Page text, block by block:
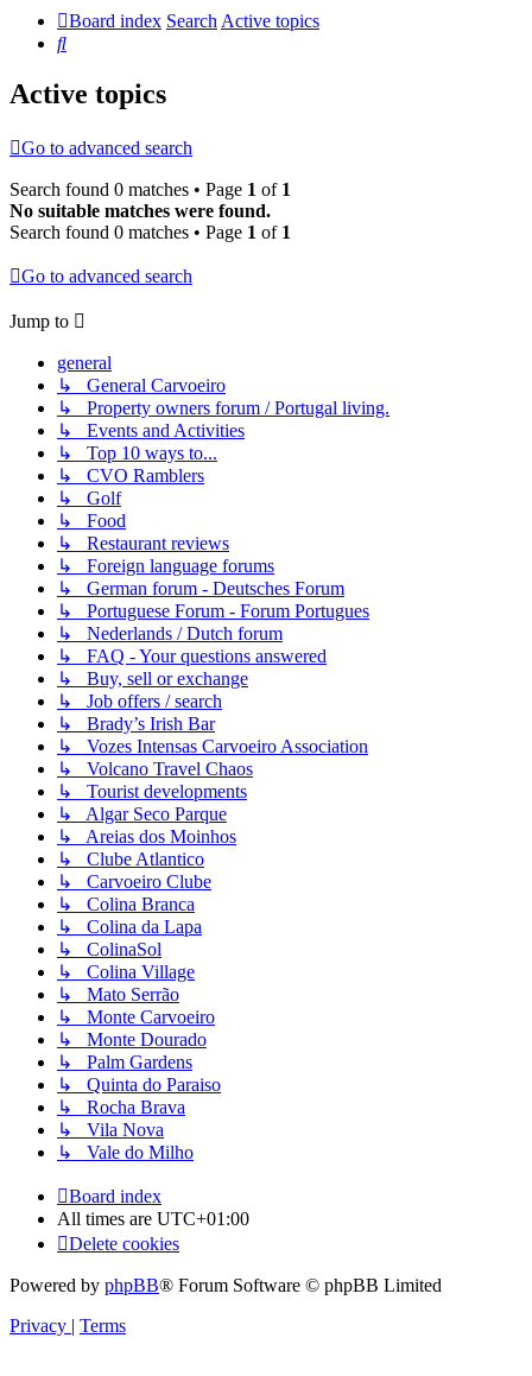
Board index Search Active topics
Search
Active topics
Go to advanced search
Search found 0 matches • Page 1 of 1
No suitable matches were found.
Search found 0 matches • Page 1 of 1
Go to advanced search
Jump to
general
↳ General Carvoeiro
↳ Property owners forum / Portugal living.
↳ Events and Activities
↳ Top 10 ways to...
↳ CVO Ramblers
↳ Golf
↳ Food
↳ Restaurant reviews
↳ Foreign language forums
↳ German forum - Deutsches Forum
↳ Portuguese Forum - Forum Portugues
↳ Nederlands / Dutch forum
↳ FAQ - Your questions answered
↳ Buy, sell or exchange
↳ Job offers / search
↳ Brady’s Irish Bar
↳ Vozes Intensas Carvoeiro Association
↳ Volcano Travel Chaos
↳ Tourist developments
↳ Algar Seco Parque
↳ Areias dos Moinhos
↳ Clube Atlantico
↳ Carvoeiro Clube
↳ Colina Branca
↳ Colina da Lapa
↳ ColinaSol
↳ Colina Village
↳ Mato Serrão
↳ Monte Carvoeiro
↳ Monte Dourado
↳ Palm Gardens
↳ Quinta do Paraiso
↳ Rocha Brava
↳ Vila Nova
↳ Vale do Milho
Board index
All times are UTC+01:00
Delete cookies
Powered by phpBB® Forum Software © phpBB Limited
Privacy | Terms